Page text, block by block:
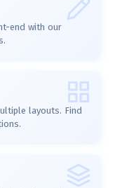
end with our
layouts. Find